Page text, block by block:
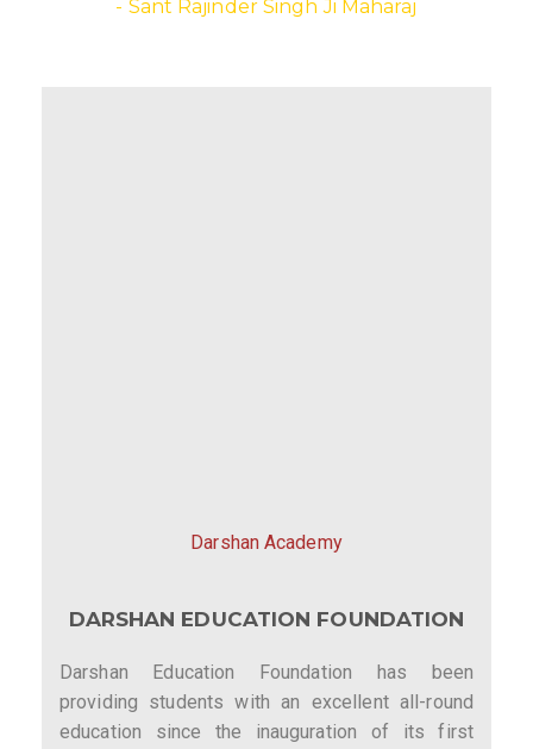
- Sant Rajinder Singh Ji Maharaj
Darshan Academy
DARSHAN EDUCATION FOUNDATION
Darshan Education Foundation has been
providing students with an excellent all-round
education since the inauguration of its first